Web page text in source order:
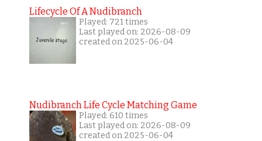
Lifecycle Of A Nudibranch
Played: 721 times
Last played on: 2026-08-09
created on 2025-06-04
Nudibranch Life Cycle Matching Game
Played: 610 times
Last played on: 2026-08-09
created on 2025-06-04